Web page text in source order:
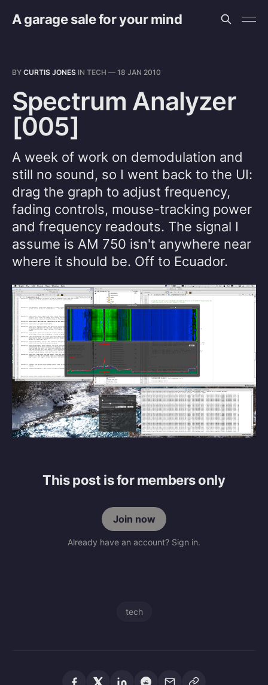
A garage sale for your mind
BY CURTIS JONES IN TECH — 18 JAN 2010
Spectrum Analyzer
[005]
A week of work on demodulation and
still no sound, so I went back to the UI:
drag the graph to adjust frequency,
fading controls, mouse-tracking power
and frequency readouts. The signal I
assume is AM 750 isn't anywhere near
where it should be. Off to Ecuador.
This post is for members only
Join now
Already have an account? Sign in.
tech